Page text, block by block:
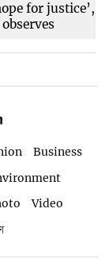
Business
Video